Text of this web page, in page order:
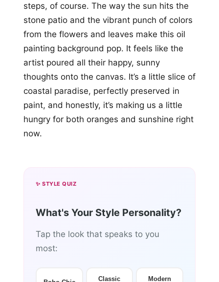
steps, of course. The way the sun hits the
stone patio and the vibrant punch of colors
from the flowers and leaves make this oil
painting background pop. It feels like the
artist poured all their happy, sunny
thoughts onto the canvas. It’s a little slice of
coastal paradise, perfectly preserved in
paint, and honestly, it’s making us a little
hungry for both oranges and sunshine right
now.
✨ STYLE QUIZ
What's Your Style Personality?
Tap the look that speaks to you
most:
Classic Modern